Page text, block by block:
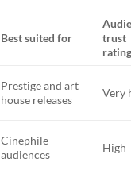
Best suited for
trust
Prestige and art
house releases
Very
Cinephile
audiences
High